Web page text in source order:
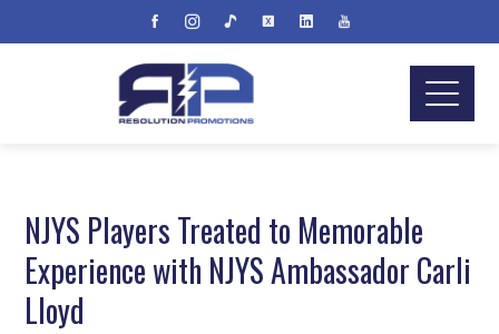
NJYS Players Treated to Memorable
Experience with NJYS Ambassador Carli
Lloyd